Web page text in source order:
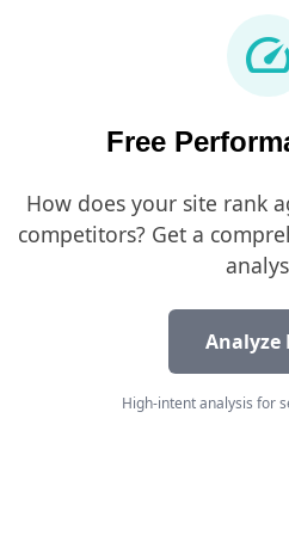
Free
How does your site rank
competitors? Get a
Analyze
High-intent analysis for